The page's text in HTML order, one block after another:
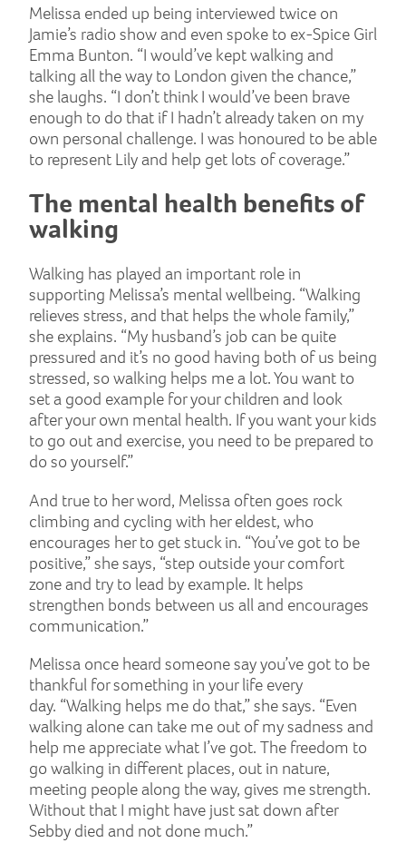
Melissa ended up being interviewed twice on
Jamie’s radio show and even spoke to ex-Spice Girl
Emma Bunton. “I would’ve kept walking and
talking all the way to London given the chance,”
she laughs. “I don’t think I would’ve been brave
enough to do that if I hadn’t already taken on my
own personal challenge. I was honoured to be able
to represent Lily and help get lots of coverage.”
The mental health benefits of
walking
Walking has played an important role in
supporting Melissa’s mental wellbeing. “Walking
relieves stress, and that helps the whole family,”
she explains. “My husband’s job can be quite
pressured and it’s no good having both of us being
stressed, so walking helps me a lot. You want to
set a good example for your children and look
after your own mental health. If you want your kids
to go out and exercise, you need to be prepared to
do so yourself.”
And true to her word, Melissa often goes rock
climbing and cycling with her eldest, who
encourages her to get stuck in. “You’ve got to be
positive,” she says, “step outside your comfort
zone and try to lead by example. It helps
strengthen bonds between us all and encourages
communication.”
Melissa once heard someone say you’ve got to be
thankful for something in your life every
day. “Walking helps me do that,” she says. “Even
walking alone can take me out of my sadness and
help me appreciate what I’ve got. The freedom to
go walking in different places, out in nature,
meeting people along the way, gives me strength.
Without that I might have just sat down after
Sebby died and not done much.”